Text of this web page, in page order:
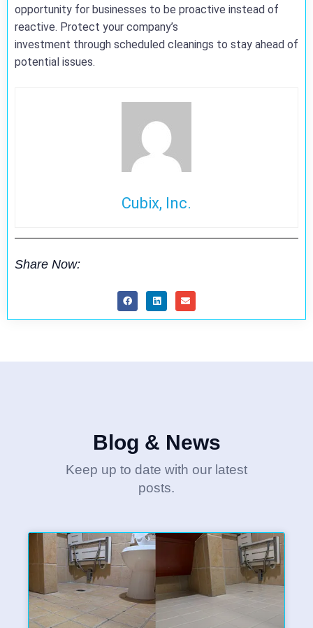
opportunity for businesses to be proactive instead of
reactive. Protect your company’s
investment through scheduled cleanings to stay ahead of
potential issues.
Cubix, Inc.
Share Now:
Blog & News
Keep up to date with our latest
posts.